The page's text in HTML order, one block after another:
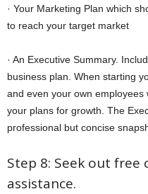
· Your Marketing Plan which
to reach your target market
· An Executive Summary.
business plan. When starting
and even your own
your plans for growth. The
professional but concise
Step 8: Seek out free
assistance.